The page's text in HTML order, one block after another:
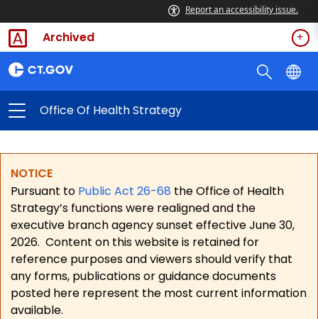
Report an accessibility issue.
Archived
Office Of Health Strategy
NOTICE
Pursuant to Public Act 26-68 the Office of Health
Strategy’s functions were realigned and the
executive branch agency sunset effective June 30,
2026. Content on this website is retained for
reference purposes and viewers should verify that
any forms, publications or guidance documents
posted here represent the most current information
available.